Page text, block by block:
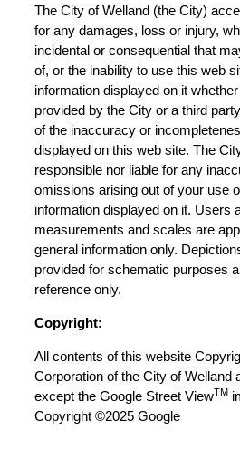
The City of Welland (the City)
for any damages, loss or injury,
incidental or consequential that
of, or the inability to use this web
information displayed on it
provided by the City or a third
of the inaccuracy or
displayed on this web site. The
responsible nor liable for any
omissions arising out of your use
information displayed on it. Users
measurements and scales are
general information only.
provided for schematic purposes
reference only.
Copyright:
All contents of this website
Corporation of the City of Welland
except the Google Street ViewTM
Copyright ©2025 Google